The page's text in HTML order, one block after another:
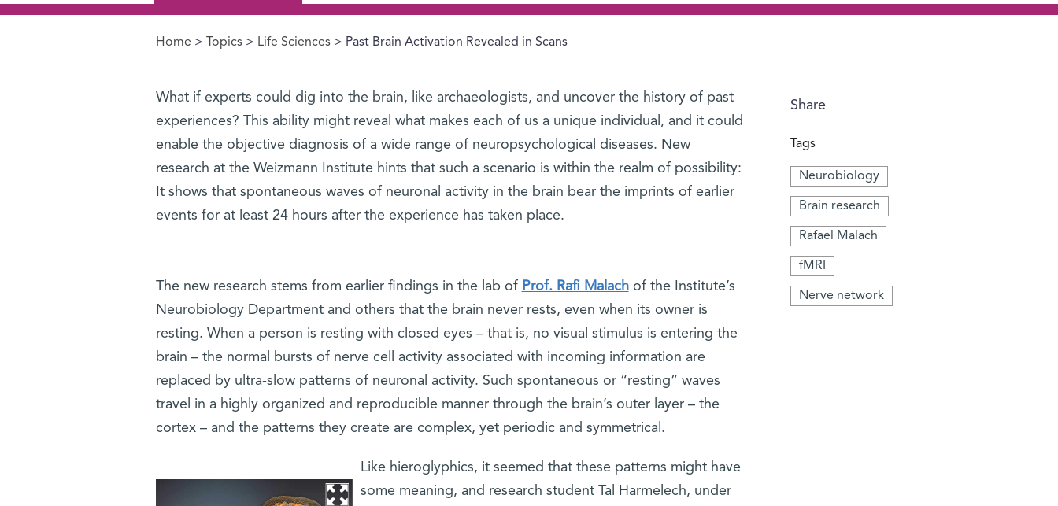
You are here
Home > Topics > Life Sciences > Past Brain Activation Revealed in Scans
Share
Tags
Neurobiology
Brain research
Rafael Malach
fMRI
Nerve network
What if experts could dig into the brain, like archaeologists, and uncover the history of past
experiences? This ability might reveal what makes each of us a unique individual, and it could
enable the objective diagnosis of a wide range of neuropsychological diseases. New
research at the Weizmann Institute hints that such a scenario is within the realm of possibility:
It shows that spontaneous waves of neuronal activity in the brain bear the imprints of earlier
events for at least 24 hours after the experience has taken place.
The new research stems from earlier findings in the lab of Prof. Rafi Malachof the Institute’s
Neurobiology Department and others that the brain never rests, even when its owner is
resting. When a person is resting with closed eyes – that is, no visual stimulus is entering the
brain – the normal bursts of nerve cell activity associated with incoming information are
replaced by ultra-slow patterns of neuronal activity. Such spontaneous or “resting” waves
travel in a highly organized and reproducible manner through the brain’s outer layer – the
cortex – and the patterns they create are complex, yet periodic and symmetrical.
Like hieroglyphics, it seemed that these patterns might have
some meaning, and research student Tal Harmelech, under